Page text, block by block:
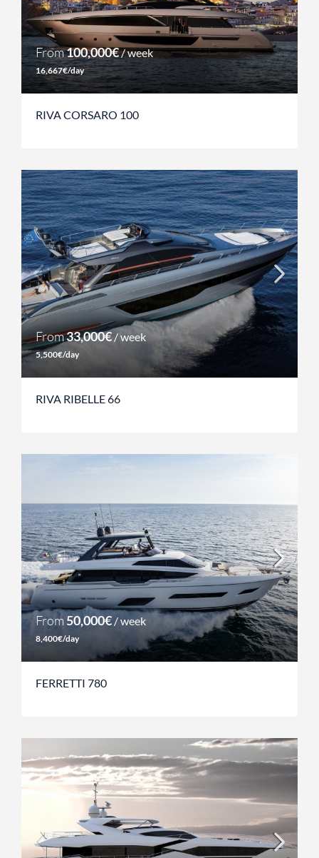
From100,000€/ week
16,667€/day
RIVA CORSARO 100
From33,000€/ week
5,500€/day
RIVA RIBELLE 66
From 50,000€ / week
8,400€/day
FERRETTI 780